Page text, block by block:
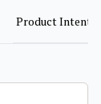
Product Intent